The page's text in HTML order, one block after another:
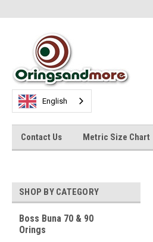
English
Contact Us Metric Size Chart
SHOP BY CATEGORY
Boss Buna 70 & 90
Orings